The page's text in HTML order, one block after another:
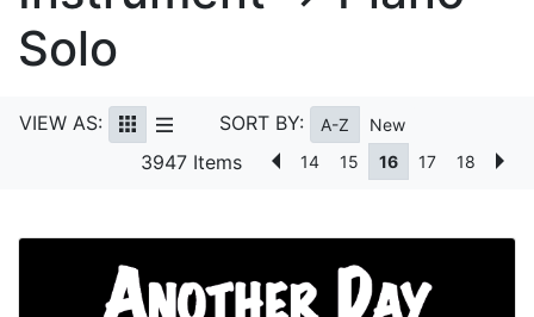
Solo
VIEW AS: SORT BY: A-Z New
3947 Items 14 15 16 17 18